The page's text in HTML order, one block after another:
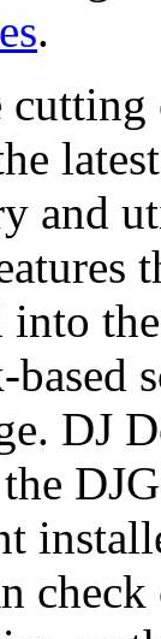
.
and
into
based
DJ